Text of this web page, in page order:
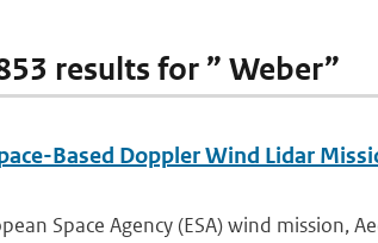
results for ” Weber”
Based Doppler Wind Lidar
Space Agency (ESA) wind mission,